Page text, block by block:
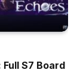
S7 Board